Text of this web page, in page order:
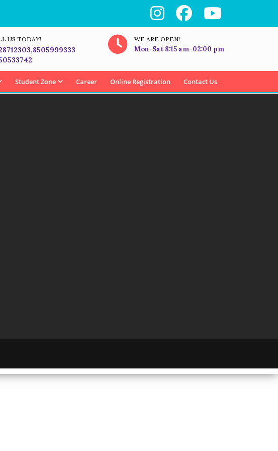
US TODAY! WE ARE OPEN!
Mon-Sat 8:15 am-02:00 pm
Student Zone Career Online Registration Contact Us